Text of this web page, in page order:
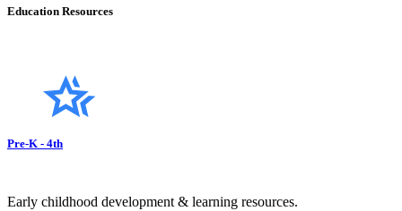
Education Resources
Pre-K - 4th
Early childhood development & learning resources.